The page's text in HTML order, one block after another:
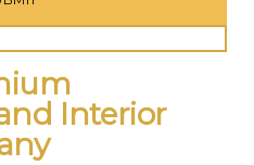
Interior